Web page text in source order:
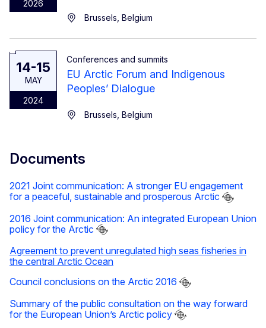
2026
Brussels, Belgium
14-15
MAY
2024
Conferences and summits
EU Arctic Forum and Indigenous
Peoples’ Dialogue
Brussels, Belgium
Documents
2021 Joint communication: A stronger EU engagement
for a peaceful, sustainable and prosperous Arctic
2016 Joint communication: An integrated European Union
policy for the Arctic
Agreement to prevent unregulated high seas fisheries in
the central Arctic Ocean
Council conclusions on the Arctic 2016
Summary of the public consultation on the way forward
for the European Union’s Arctic policy